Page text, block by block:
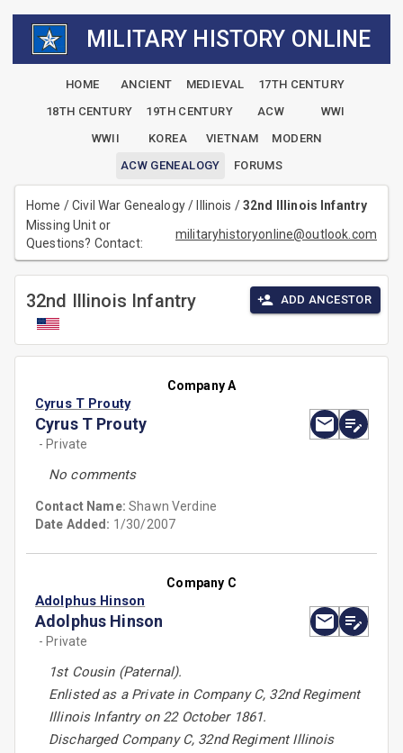
MILITARY HISTORY ONLINE
HOME ANCIENT MEDIEVAL
17TH CENTURY
18TH CENTURY
19TH CENTURY ACW
WWI
WWII
KOREA VIETNAM
MODERN
ACW GENEALOGY
FORUMS
Home /Civil War Genealogy/ Illinois /32nd Illinois Infantry
Missing Unit or
Questions? Contact:
militaryhistoryonline@outlook.com
32nd Illinois Infantry ADD ANCESTOR
Company A
Cyrus T Prouty
Cyrus T Prouty
- Private
No comments
Contact Name:Shawn Verdine
Date Added: 1/30/2007
Company C
Adolphus Hinson
Adolphus Hinson
- Private
1st Cousin (Paternal).
Enlisted as a Private in Company C, 32nd Regiment
Illinois Infantry on 22 October 1861.
Discharged Company C, 32nd Regiment Illinois